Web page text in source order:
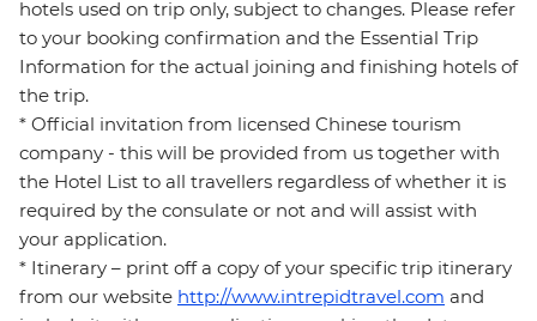
hotels used on trip only, subject to changes. Please refer
to your booking confirmation and the Essential Trip
Information for the actual joining and finishing hotels of
the trip.
* Official invitation from licensed Chinese tourism
company - this will be provided from us together with
the Hotel List to all travellers regardless of whether it is
required by the consulate or not and will assist with
your application.
* Itinerary – print off a copy of your specific trip itinerary
from our website http://www.intrepidtravel.com and